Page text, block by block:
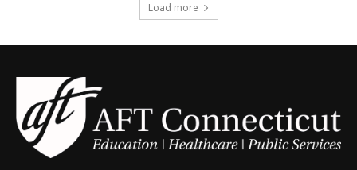
Load more